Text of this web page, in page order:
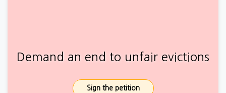
Demand an end to unfair evictions
Sign the petition